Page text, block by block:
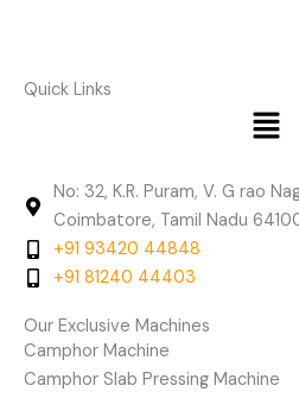
Quick Links
Menu
No: 32, K.R. Puram, V. G rao
Coimbatore, Tamil Nadu
+91 93420 44848
+91 81240 44403
Our Exclusive Machines
Camphor Machine
Camphor Slab Pressing Machine